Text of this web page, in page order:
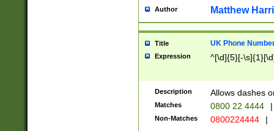
Author Matthew
Title UK Phone
Expression ^[\d]{5}[-
Description Allows dashes
Matches 0800 22 4444 |
Non-Matches 0800224444 |